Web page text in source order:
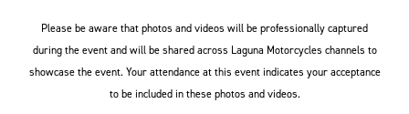
Please be aware that photos and videos will be professionally captured
during the event and will be shared across Laguna Motorcycles channels to
showcase the event. Your attendance at this event indicates your acceptance
to be included in these photos and videos.